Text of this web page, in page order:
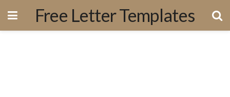
Free Letter Templates